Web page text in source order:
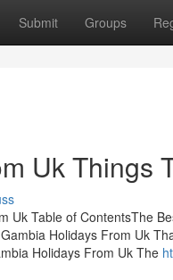
Submit Groups
Uk Things
Uk Table of ContentsThe
Holidays From Uk
Holidays From Uk The